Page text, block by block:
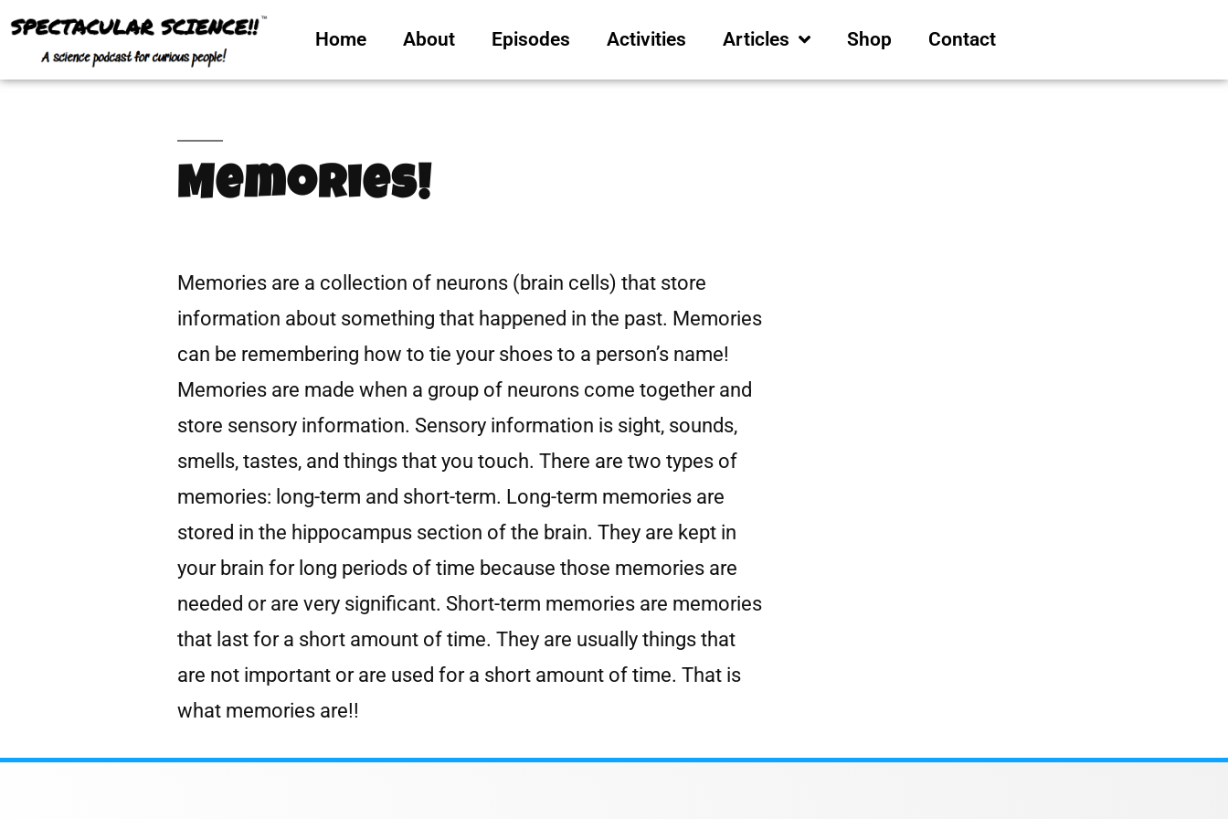
Home About Episodes Activities Articles Shop Contact
Memories!
Memories are a collection of neurons (brain cells) that store
information about something that happened in the past. Memories
can be remembering how to tie your shoes to a person’s name!
Memories are made when a group of neurons come together and
store sensory information. Sensory information is sight, sounds,
smells, tastes, and things that you touch. There are two types of
memories: long-term and short-term. Long-term memories are
stored in the hippocampus section of the brain. They are kept in
your brain for long periods of time because those memories are
needed or are very significant. Short-term memories are memories
that last for a short amount of time. They are usually things that
are not important or are used for a short amount of time. That is
what memories are!!